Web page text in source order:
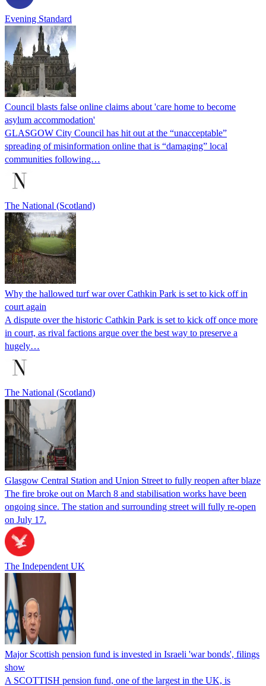
Evening Standard
Council blasts false online claims about 'care home to become
asylum accommodation'
GLASGOW City Council has hit out at the “unacceptable”
spreading of misinformation online that is “damaging” local
communities following…
The National (Scotland)
Why the hallowed turf war over Cathkin Park is set to kick off in
court again
A dispute over the historic Cathkin Park is set to kick off once more
in court, as rival factions argue over the best way to preserve a
hugely…
The National (Scotland)
Glasgow Central Station and Union Street to fully reopen after blaze
The fire broke out on March 8 and stabilisation works have been
ongoing since. The station and surrounding street will fully re-open
on July 17.
The Independent UK
Major Scottish pension fund is invested in Israeli 'war bonds', filings
show
A SCOTTISH pension fund, one of the largest in the UK, is